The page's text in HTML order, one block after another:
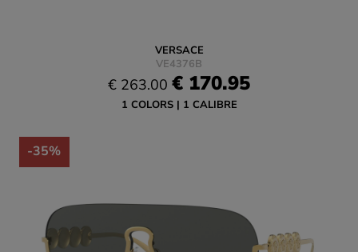
VERSACE
VE4376B
€ 263.00 € 170.95
1 COLORS 1 CALIBRE
-35%